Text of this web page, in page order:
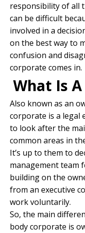
responsibility of all
can be difficult
involved in a
on the best way to
confusion and
corporate comes in.
What Is
Also known as an
corporate is a legal
to look after the
common areas in
It’s up to them to
management team
building on the
from an executive
work voluntarily.
So, the main
body corporate is